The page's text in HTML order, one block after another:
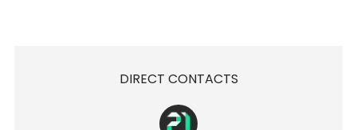
DIRECT CONTACTS